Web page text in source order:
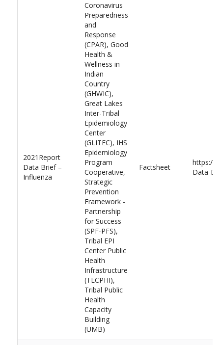
2021Report
Data Brief –
Influenza
Coronavirus
Preparedness
and
Response
(CPAR), Good
Health &
Wellness in
Indian
Country
(GHWIC),
Great Lakes
Inter-Tribal
Epidemiology
Center
(GLITEC), IHS
Epidemiology
Program
Cooperative,
Strategic
Prevention
Framework -
Partnership
for Success
(SPF-PFS),
Tribal EPI
Center Public
Health
Infrastructure
(TECPHI),
Tribal Public
Health
Capacity
Building
(UMB)
Factsheet
https://
Data-